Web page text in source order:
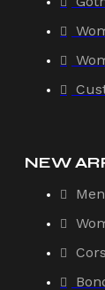
NEW
Men